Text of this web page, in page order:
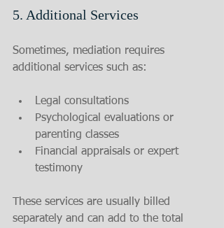
5. Additional Services
Sometimes, mediation requires
additional services such as:
Legal consultations
Psychological evaluations or
parenting classes
Financial appraisals or expert
testimony
These services are usually billed
separately and can add to the total